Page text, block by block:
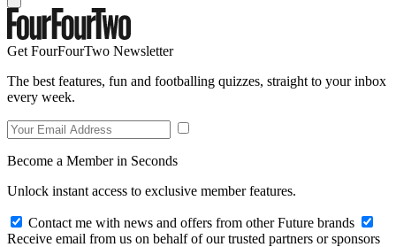
Get FourFourTwo Newsletter
The best features, fun and footballing quizzes, straight to your inbox
every week.
Become a Member in Seconds
Unlock instant access to exclusive member features.
Contact me with news and offers from other Future brands
Receive email from us on behalf of our trusted partners or sponsors